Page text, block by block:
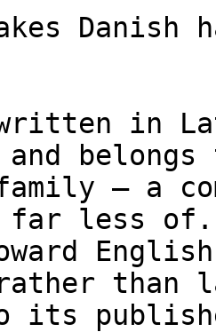
in
belongs
— a
far less
than
its